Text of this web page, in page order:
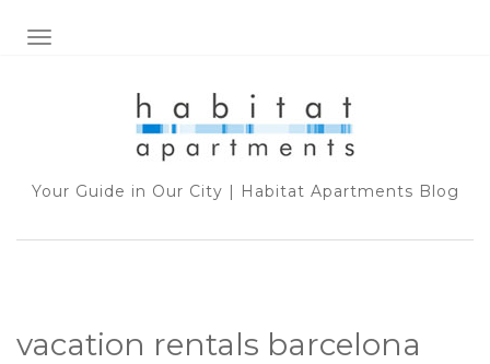
TOGGLE NAVIGATION
Your Guide in Our City | Habitat Apartments Blog
vacation rentals barcelona